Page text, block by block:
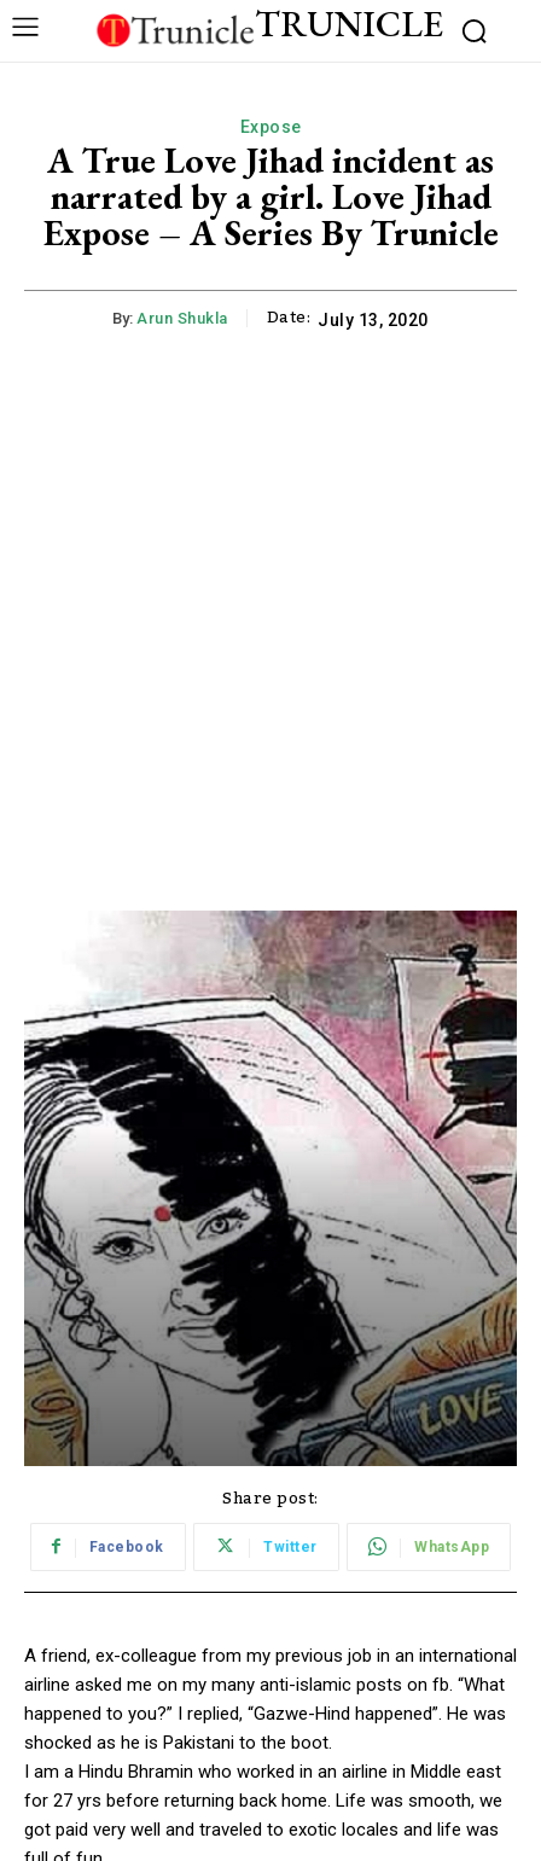
TRUNICLE
Expose
A True Love Jihad incident as
narrated by a girl. Love Jihad
Expose – A Series By Trunicle
By: Arun Shukla Date: July 13, 2020
Share post:
Facebook Twitter WhatsApp
A friend, ex-colleague from my previous job in an international
airline asked me on my many anti-islamic posts on fb. “What
happened to you?” I replied, “Gazwe-Hind happened”. He was
shocked as he is Pakistani to the boot.
I am a Hindu Bhramin who worked in an airline in Middle east
for 27 yrs before returning back home. Life was smooth, we
got paid very well and traveled to exotic locales and life was